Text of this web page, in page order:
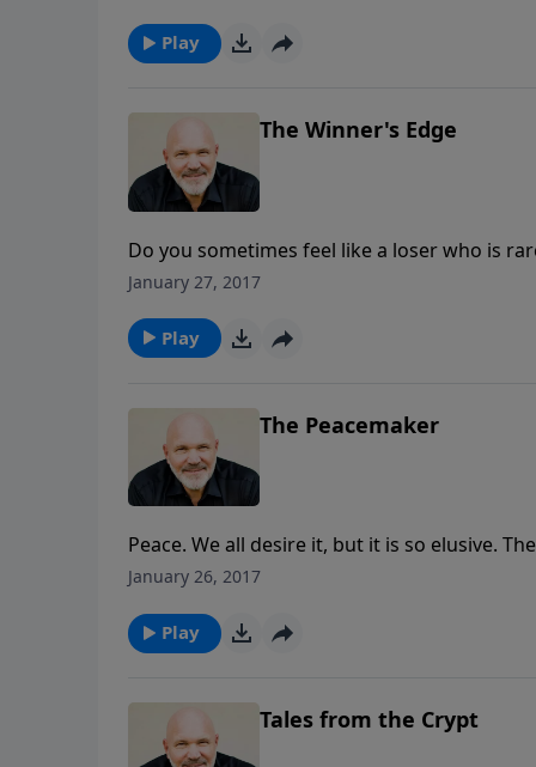
WONDERFUL LIFE: Discovering Who You
there is nothing sweeter than freedom!
Play
The Winner's Edge
Do you sometimes feel like a loser who is
of life? Well, God did not create losers. He
MESSAGE series IT’S A WONDERFUL LIFE:
than a conqueror through Christ.
January 27, 2017
Play
The Peacemaker
Peace. We all desire it, but it is so elusive.
receive Jesus as Lord allowing Him to reign
discover how find the peace that passes all
January 26, 2017
Play
Tales from the Crypt